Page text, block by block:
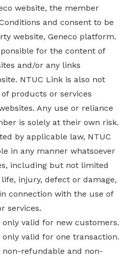
website, the member
and consent to be
website, Geneco platform.
for the content of
and/or any links
NTUC Link is also not
products or services
Any use or reliance
is solely at their own risk.
by applicable law, NTUC
in any manner whatsoever
including but not limited
injury, defect or damage,
connection with the use of
services.
only valid for new customers.
only valid for one transaction.
non-refundable and non-